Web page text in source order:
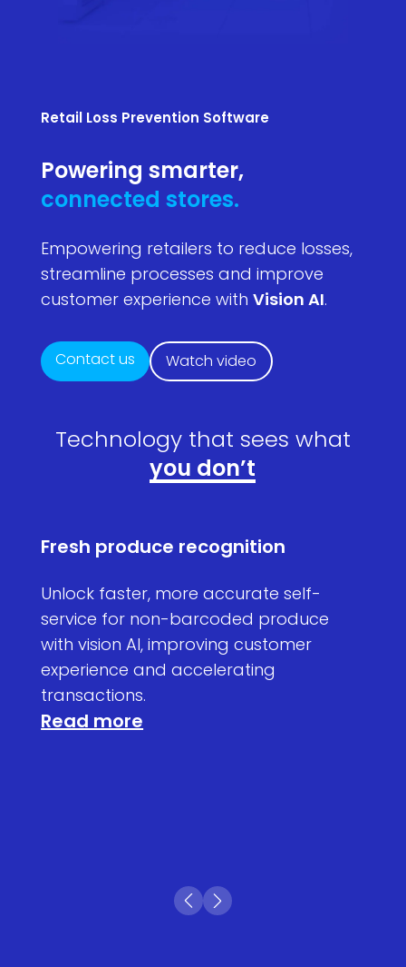
Retail Loss Prevention Software
Powering smarter,
connected stores.
Empowering retailers to reduce losses,
streamline processes and improve
customer experience with Vision AI.
Contact us Watch video
Technology that sees what
you don’t
Fresh produce recognition
Unlock faster, more accurate self-
service for non-barcoded produce
with vision AI, improving customer
experience and accelerating
transactions.
Read more